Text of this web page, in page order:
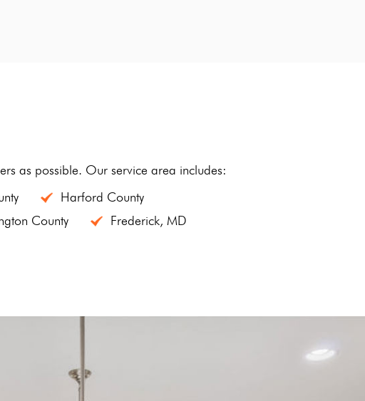
as possible. Our service area includes:
Harford County
County
Frederick, MD